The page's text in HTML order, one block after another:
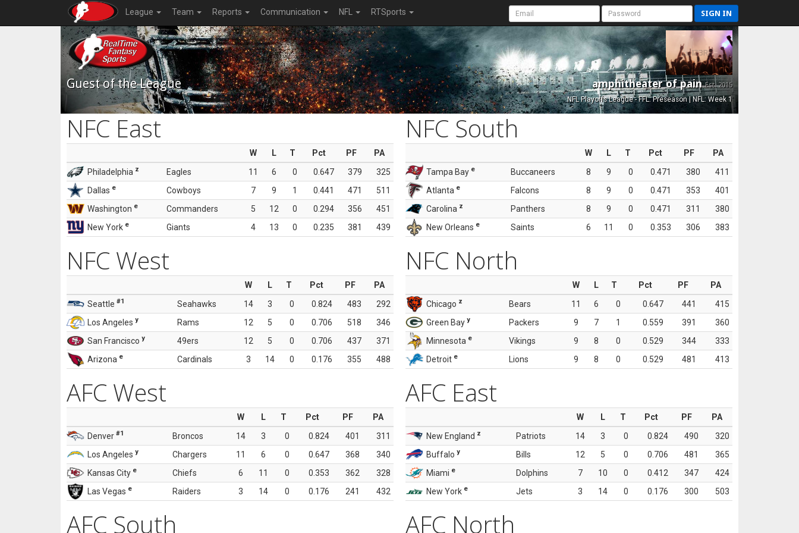
League Team Reports Communication NFL RTSports SIGN IN
Guest of the League amphitheater of painEst. 2015
NFL Playoffs League - FFL: Preseason | NFL: Week 1
NFC East
W L T Pct PF
PA
Philadelphia z Eagles 11 6 0 0.647 379
325
Dallas e Cowboys 7 9 1 0.441 471
511
Washington e Commanders 5 12 0 0.294 356
451
New York e Giants 4 13 0 0.235 381 439
NFC South
W L T Pct PF
PA
Tampa Bay e Buccaneers 8 9 0 0.471 380
411
Atlanta e Falcons 8 9 0 0.471 353
401
Carolina z Panthers 8 9 0 0.471 311
380
New Orleans e Saints 6 11 0 0.353 306 383
NFC West
W L T Pct PF
PA
Seattle #1 Seahawks 14 3 0 0.824 483
292
Los Angeles y Rams 12 5 0 0.706 518
346
San Francisco y 49ers 12 5 0 0.706 437
371
Arizona e Cardinals 3 14 0 0.176 355 488
NFC North
W L T Pct PF
PA
Chicago z Bears 11 6 0 0.647 441
415
Green Bay y Packers 9 7 1 0.559 391
360
Minnesota e Vikings 9 8 0 0.529 344
333
Detroit e Lions 9 8 0 0.529 481 413
AFC West
W L T Pct PF
PA
Denver #1 Broncos 14 3 0 0.824 401
311
Los Angeles y Chargers 11 6 0 0.647 368
340
Kansas City e Chiefs 6 11 0 0.353 362
328
Las Vegas e Raiders 3 14 0 0.176 241 432
AFC East
W L T Pct PF
PA
New England z Patriots 14 3 0 0.824 490
320
Buffalo y Bills 12 5 0 0.706 481
365
Miami e Dolphins 7 10 0 0.412 347
424
New York e Jets 3 14 0 0.176 300 503
AFC South AFC North